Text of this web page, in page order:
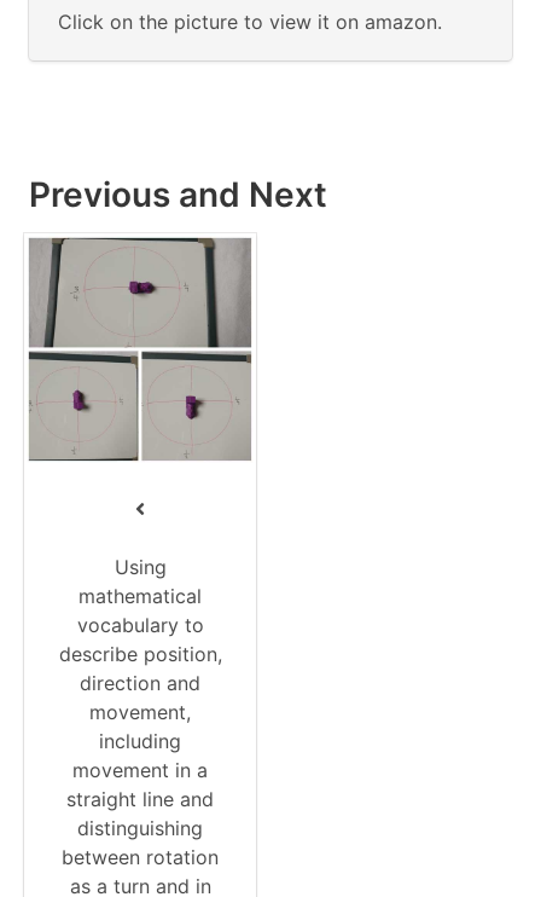
Click on the picture to view it on amazon.
Previous and Next
Using
mathematical
vocabulary to
describe position,
direction and
movement,
including
movement in a
straight line and
distinguishing
between rotation
as a turn and in